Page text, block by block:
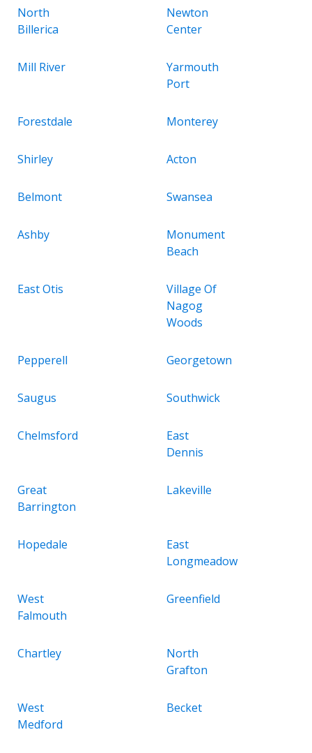
North
Billerica
Newton
Center
Mill River
Yarmouth
Port
Forestdale Monterey
Shirley Acton
Belmont Swansea
Ashby
Monument
Beach
East Otis
Village Of
Nagog
Woods
Pepperell Georgetown
Saugus Southwick
Chelmsford
East
Dennis
Great
Barrington
Lakeville
Hopedale
East
Longmeadow
West
Falmouth
Greenfield
Chartley
North
Grafton
West
Medford
Becket